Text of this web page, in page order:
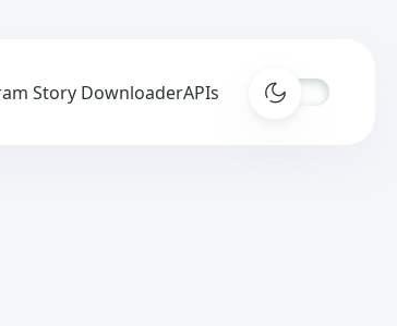
Story DownloaderAPIs